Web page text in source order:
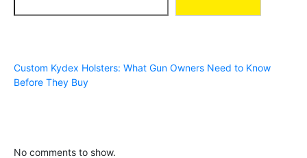
Custom Kydex Holsters: What Gun Owners Need to Know
Before They Buy
No comments to show.